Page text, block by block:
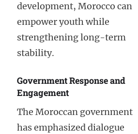
development, Morocco can
empower youth while
strengthening long-term
stability.
Government Response and
Engagement
The Moroccan government
has emphasized dialogue